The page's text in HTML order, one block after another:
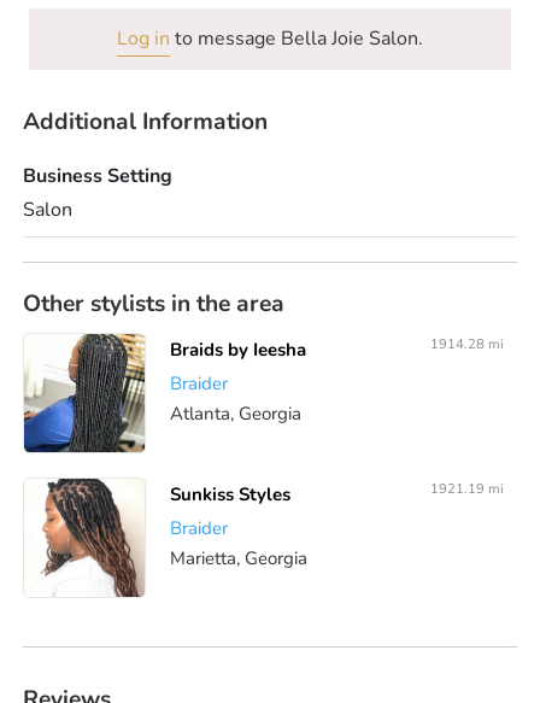
Log in to message Bella Joie Salon.
Additional Information
Business Setting
Salon
Other stylists in the area
Braids by Ieesha
Braider
Atlanta, Georgia
1914.28 mi
Sunkiss Styles
Braider
Marietta, Georgia
1921.19 mi